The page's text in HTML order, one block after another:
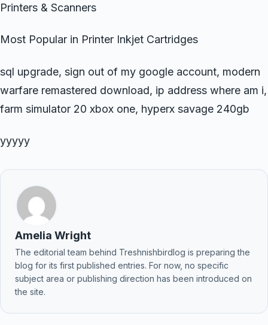
Printers & Scanners
Most Popular in Printer Inkjet Cartridges
sql upgrade, sign out of my google account, modern
warfare remastered download, ip address where am i,
farm simulator 20 xbox one, hyperx savage 240gb
yyyyy
Amelia Wright
The editorial team behind Treshnishbirdlog is preparing the
blog for its first published entries. For now, no specific
subject area or publishing direction has been introduced on
the site.